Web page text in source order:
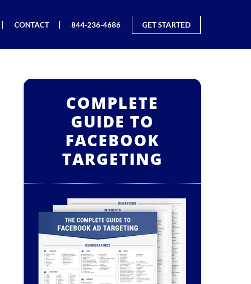
CONTACT 844-236-4686 GET STARTED
COMPLETE
GUIDE TO
FACEBOOK
TARGETING